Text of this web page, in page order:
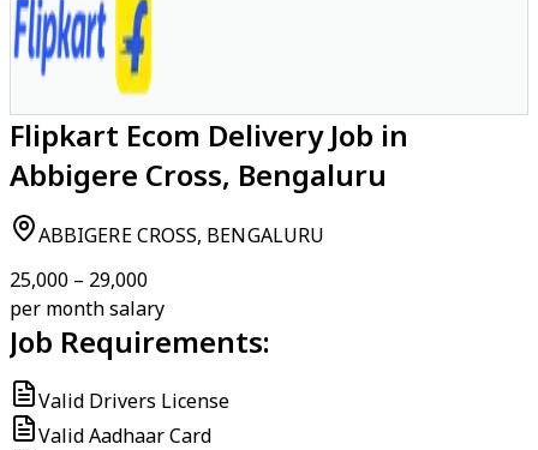
Flipkart Ecom Delivery Job in
Abbigere Cross, Bengaluru
ABBIGERE CROSS, BENGALURU
₹25,000 – ₹29,000
per month salary
Job Requirements:
Valid Drivers License
Valid Aadhaar Card